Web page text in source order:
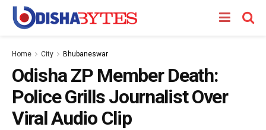
Home City Bhubaneswar
Odisha ZP Member Death:
Police Grills Journalist Over
Viral Audio Clip